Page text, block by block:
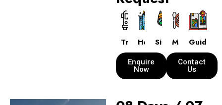
Transport
HotelsSightseeing
MealsGuide
Enquire
Now
Contact
Us